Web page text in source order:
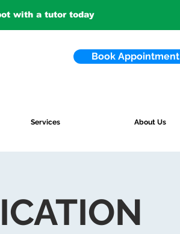
with a tutor today
Book Appointment
Services About Us